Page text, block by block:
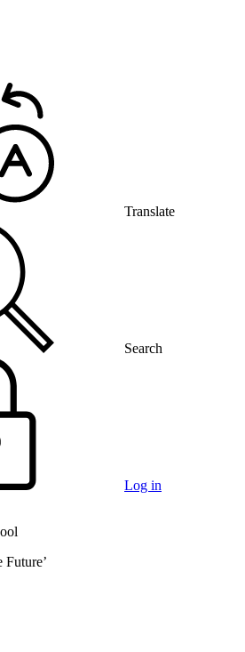
Translate
Search
Log in
Future’